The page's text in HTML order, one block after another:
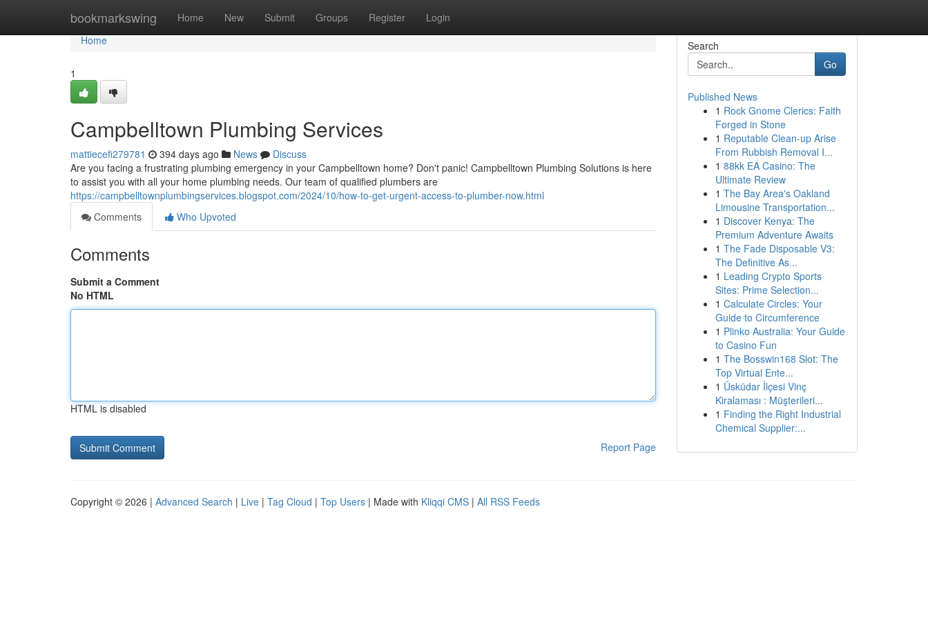
bookmarkswing Home New Submit Groups Register Login
Home
Home
1
Campbelltown Plumbing Services
mattiecefi279781 394 days ago News
Discuss
Are you facing a frustrating plumbing emergency in your Campbelltown home? Don't panic! Campbelltown Plumbing Solutions is here
to assist you with all your home plumbing needs. Our team of qualified plumbers are
https://campbelltownplumbingservices.blogspot.com/2024/10/how-to-get-urgent-access-to-plumber-now.html
Comments
Who Upvoted
Comments
Submit a Comment
No HTML
HTML is disabled
Report Page
Search
Go
Published News
1 Rock Gnome Clerics: Faith
Forged in Stone
1 Reputable Clean-up Arise
From Rubbish Removal I...
1 88kk EA Casino: The
Ultimate Review
1 The Bay Area's Oakland
Limousine Transportation...
1 Discover Kenya: The
Premium Adventure Awaits
1 The Fade Disposable V3:
The Definitive As...
1 Leading Crypto Sports
Sites: Prime Selection...
1 Calculate Circles: Your
Guide to Circumference
1 Plinko Australia: Your Guide
to Casino Fun
1 The Bosswin168 Slot: The
Top Virtual Ente...
1 Üsküdar İlçesi Vinç
Kiralaması : Müşterileri...
1 Finding the Right Industrial
Chemical Supplier:...
Copyright © 2026 | Advanced Search | Live | Tag Cloud | Top Users | Made with Kliqqi CMS | All RSS Feeds